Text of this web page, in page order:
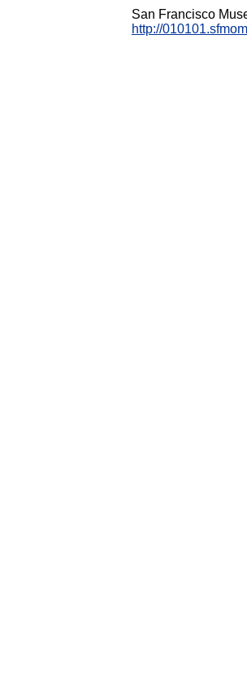
San Francisco
http://